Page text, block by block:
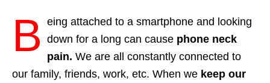
B eing attached to a smartphone and looking
down for a long can cause phone neck
pain. We are all constantly connected to
our family, friends, work, etc. When we keep our